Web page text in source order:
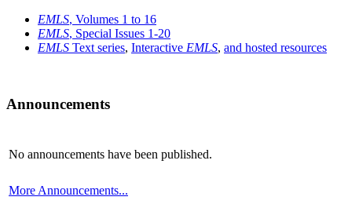
EMLS, Volumes 1 to 16
EMLS, Special Issues 1-20
EMLS Text series, Interactive EMLS, and hosted resources
Announcements
No announcements have been published.
More Announcements...